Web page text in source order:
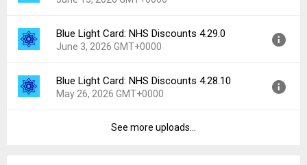
Uploaded:
June 19, 2026 at 9:30AM GMT+0000
Downloads:
9
Version:
4.29.1
Uploaded:
June 15, 2026 at 10:53AM GMT+0000
Downloads:
5
Blue Light Card: NHS Discounts 4.29.0
June 3, 2026 GMT+0000
Version:
4.29.0
Uploaded:
June 3, 2026 at 10:07AM GMT+0000
Blue Light Card: NHS Discounts 4.28.10
May 26, 2026 GMT+0000
4.28.10See more uploads...